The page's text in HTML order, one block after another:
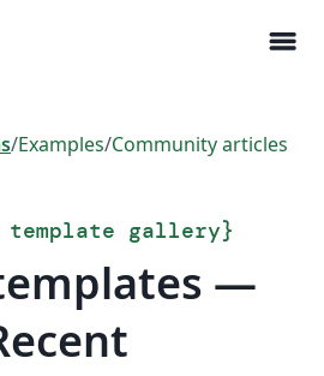
menu
/Examples/Community articles
gallery}
—